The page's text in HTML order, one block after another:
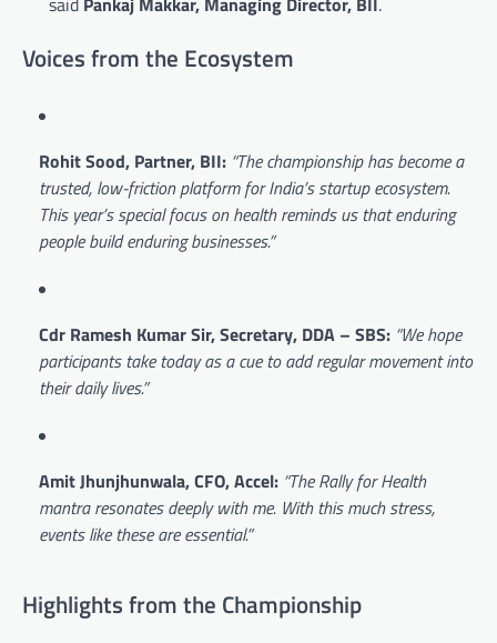
Voices from the Ecosystem
Rohit Sood, Partner, BII: “The championship has become a
trusted, low-friction platform for India’s startup ecosystem.
This year’s special focus on health reminds us that enduring
people build enduring businesses.”
Cdr Ramesh Kumar Sir, Secretary, DDA – SBS: “We hope
participants take today as a cue to add regular movement into
their daily lives.”
Amit Jhunjhunwala, CFO, Accel: “The Rally for Health
mantra resonates deeply with me. With this much stress,
events like these are essential.”
Highlights from the Championship